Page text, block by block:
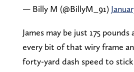
— Billy M (@BillyM_91)
James may be just 175
every bit of that wiry frame
forty-yard dash speed to